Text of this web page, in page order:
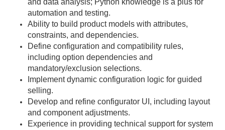
and data analysis; Python knowledge is a plus for
automation and testing.
Ability to build product models with attributes,
constraints, and dependencies.
Define configuration and compatibility rules,
including option dependencies and
mandatory/exclusion selections.
Implement dynamic configuration logic for guided
selling.
Develop and refine configurator UI, including layout
and component adjustments.
Experience in providing technical support for system